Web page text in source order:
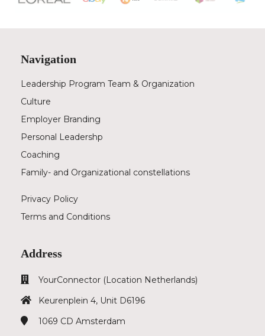
Navigation
Leadership Program Team & Organization
Culture
Employer Branding
Personal Leadershp
Coaching
Family- and Organizational constellations
Privacy Policy
Terms and Conditions
Address
YourConnector (Location Netherlands)
Keurenplein 4, Unit D6196
1069 CD Amsterdam